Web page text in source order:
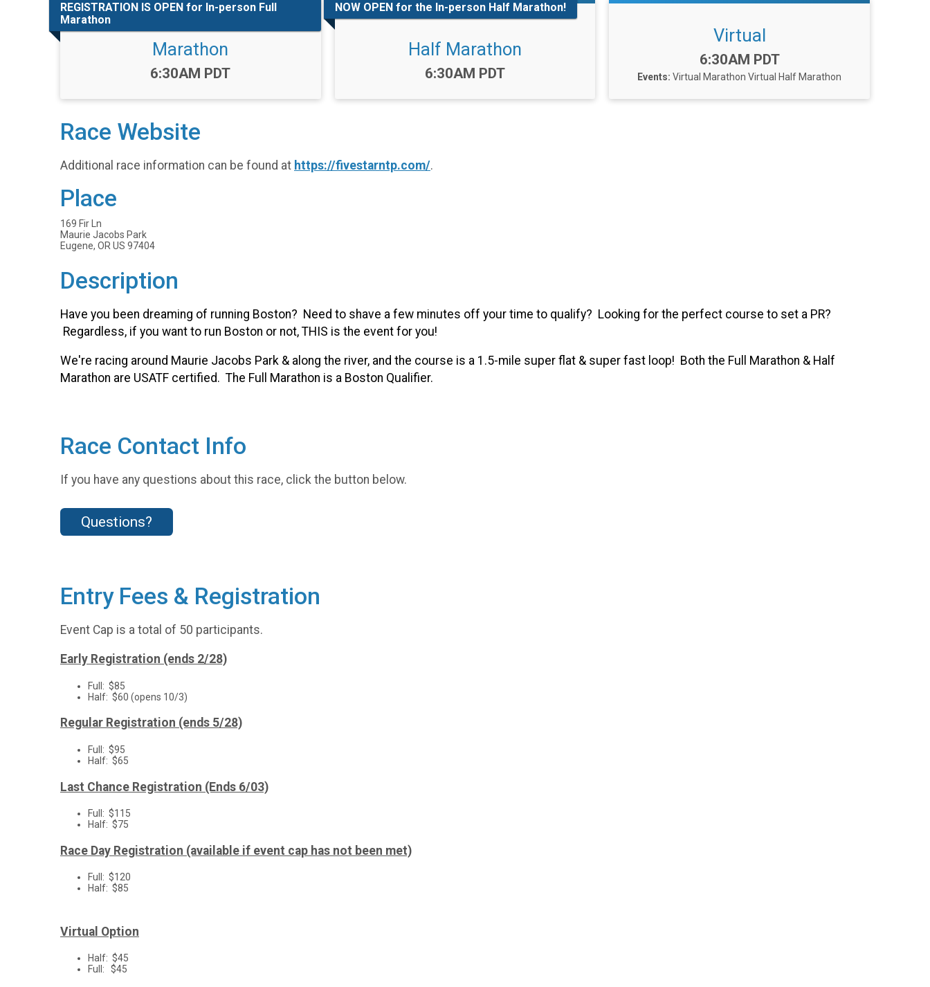
REGISTRATION IS OPEN for In-person Full
Marathon
Marathon
Time:
6:30AM PDT
NOW OPEN for the In-person Half Marathon!
Half Marathon
Time:
6:30AM PDT
Virtual
Time:
6:30AM PDT
Events: Virtual Marathon Virtual Half Marathon
Race Website
Additional race information can be found at https://fivestarntp.com/.
Place
169 Fir Ln
Maurie Jacobs Park
Eugene, OR US 97404
Description
Have you been dreaming of running Boston? Need to shave a few minutes off your time to qualify? Looking for the perfect course to set a PR?
Regardless, if you want to run Boston or not, THIS is the event for you!
We're racing around Maurie Jacobs Park & along the river, and the course is a 1.5-mile super flat & super fast loop! Both the Full Marathon & Half
Marathon are USATF certified. The Full Marathon is a Boston Qualifier.
Race Contact Info
If you have any questions about this race, click the button below.
Questions?
Entry Fees & Registration
Event Cap is a total of 50 participants.
Early Registration (ends 2/28)
Full: $85
Half: $60 (opens 10/3)
Regular Registration (ends 5/28)
Full: $95
Half: $65
Last Chance Registration (Ends 6/03)
Full: $115
Half: $75
Race Day Registration (available if event cap has not been met)
Full: $120
Half: $85
Virtual Option
Half: $45
Full: $45